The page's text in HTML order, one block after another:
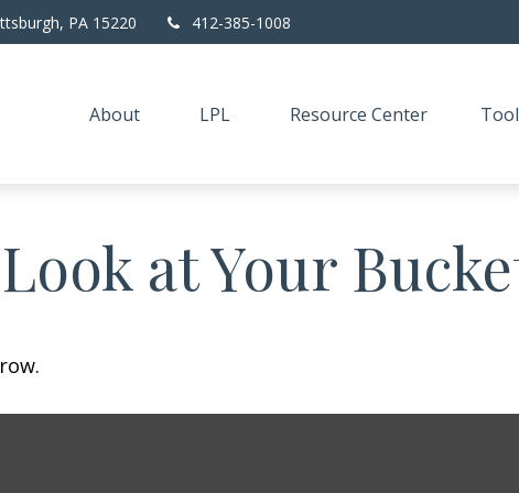
PA 15220 412-385-1008
About LPL Resource Center
at Your